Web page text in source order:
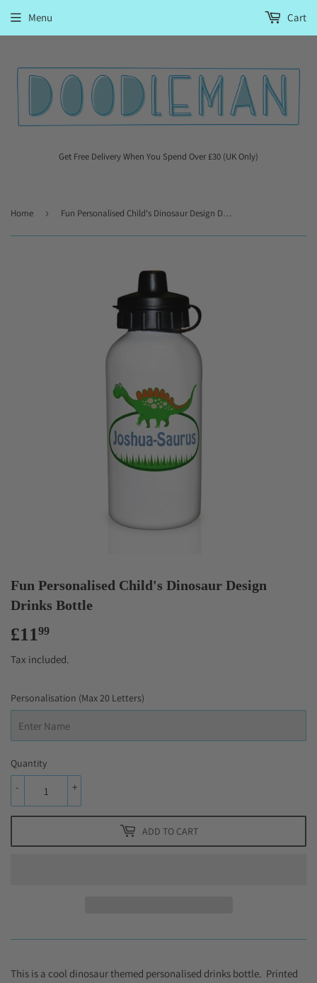
Get Free Delivery When You Spend Over £30 (UK Only)
Menu Cart
Home › Fun Personalised Child's Dinosaur Design Drinks Bottle
Fun Personalised Child's Dinosaur Design
Drinks Bottle
£1199
Tax included.
Personalisation (Max 20 Letters)
Quantity
+
-
ADD TO CART
This is a cool dinosaur themed personalised drinks bottle. Printed